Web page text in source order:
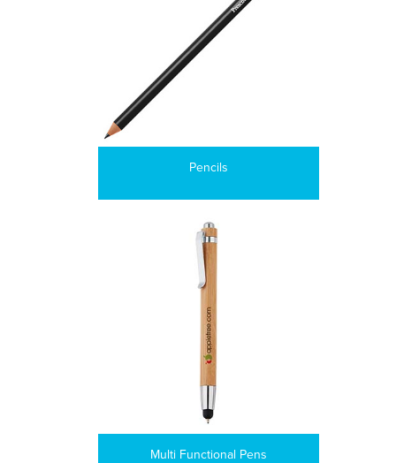
Pencils
Multi Functional Pens